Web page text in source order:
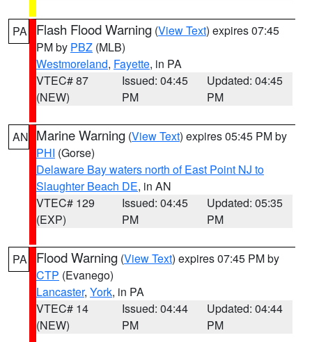
PA Flash Flood Warning (View Text) expires 07:45
PM by PBZ (MLB)
Westmoreland, Fayette, in PA
VTEC# 87
(NEW)
Issued: 04:45
PM
Updated: 04:45
PM
AN Marine Warning (View Text) expires 05:45 PM by
PHI (Gorse)
Delaware Bay waters north of East Point NJ to
Slaughter Beach DE, in AN
VTEC# 129
(EXP)
Issued: 04:45
PM
Updated: 05:35
PM
PA Flood Warning (View Text) expires 07:45 PM by
CTP (Evanego)
Lancaster, York, in PA
VTEC# 14
(NEW)
Issued: 04:44
PM
Updated: 04:44
PM